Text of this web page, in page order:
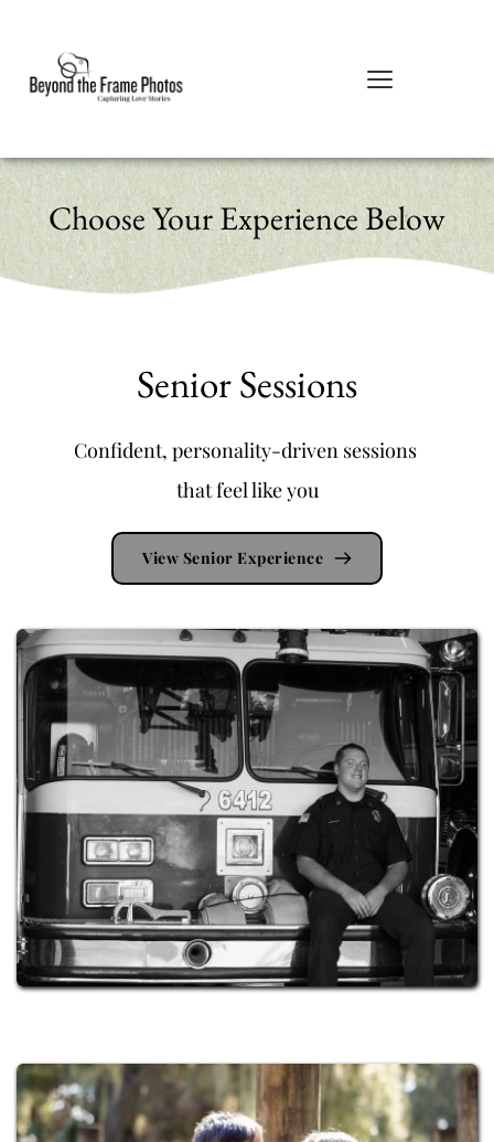
Choose Your Experience Below
Senior Sessions
Confident, personality-driven sessions
that feel like you
View Senior Experience